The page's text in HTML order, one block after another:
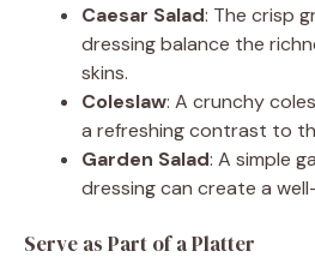
Caesar Salad: The crisp
dressing balance the
skins.
Coleslaw: A crunchy
a refreshing contrast to
Garden Salad: A simple
dressing can create a
Serve as Part of a Platter